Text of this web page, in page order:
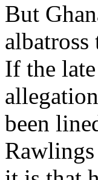
But
If the
been